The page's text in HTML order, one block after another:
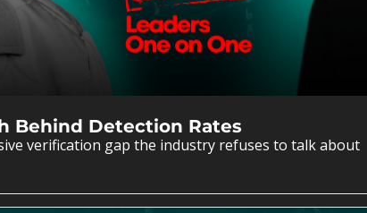
Behind Detection Rates
verification gap the industry refuses to talk about